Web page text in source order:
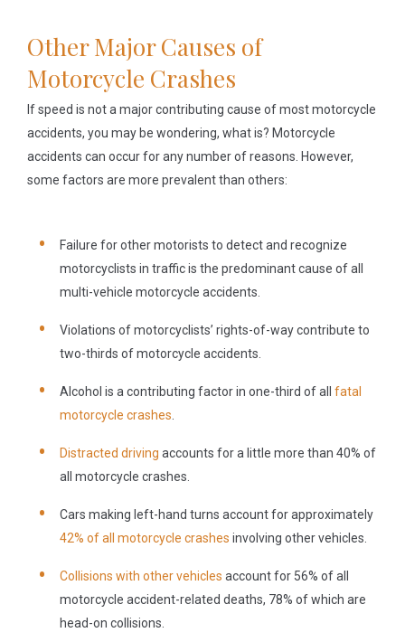
Other Major Causes of
Motorcycle Crashes
If speed is not a major contributing cause of most motorcycle
accidents, you may be wondering, what is? Motorcycle
accidents can occur for any number of reasons. However,
some factors are more prevalent than others:
Failure for other motorists to detect and recognize
motorcyclists in traffic is the predominant cause of all
multi-vehicle motorcycle accidents.
Violations of motorcyclists’ rights-of-way contribute to
two-thirds of motorcycle accidents.
Alcohol is a contributing factor in one-third of all fatal
motorcycle crashes
Distracted driving accounts for a little more than 40% of
all motorcycle crashes.
Cars making left-hand turns account for approximately
42% of all motorcycle crashes involving other vehicles.
Collisions with other vehicles account for 56% of all
motorcycle accident-related deaths, 78% of which are
head-on collisions.